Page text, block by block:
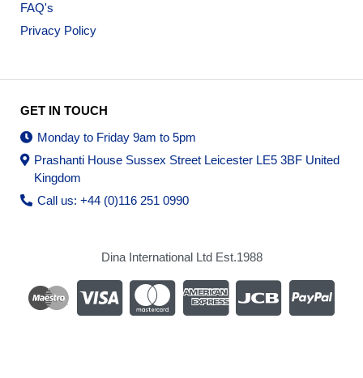
FAQ's
Privacy Policy
GET IN TOUCH
Monday to Friday 9am to 5pm
Prashanti House Sussex Street Leicester LE5 3BF United
Kingdom
Call us: +44 (0)116 251 0990
Dina International Ltd Est.1988